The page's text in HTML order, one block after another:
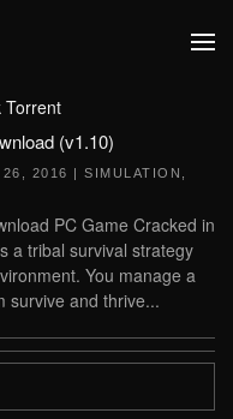
Torrent
(v1.10)
26, 2016 | SIMULATION
PC Game Cracked in
a tribal survival strategy
You manage a
survive and thrive...